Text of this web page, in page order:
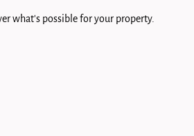
what's possible for your property.